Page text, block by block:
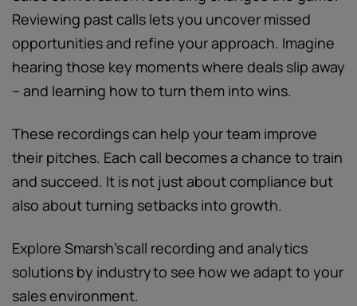
Reviewing past calls lets you uncover missed
opportunities and refine your approach. Imagine
hearing those key moments where deals slip away
– and learning how to turn them into wins.
These recordings can help your team improve
their pitches. Each call becomes a chance to train
and succeed. It is not just about compliance but
also about turning setbacks into growth.
Explore Smarsh’s call recording and analytics
solutions by industry to see how we adapt to your
sales environment.